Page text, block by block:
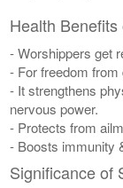
Health Benefits
- Worshippers get
- For freedom from
- It strengthens
nervous power.
- Protects from
- Boosts immunity
Significance of